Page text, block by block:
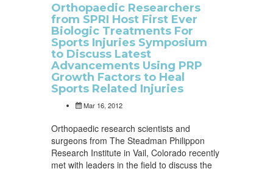
Orthopaedic Researchers
from SPRI Host First Ever
Biologic Treatments For
Sports Injuries Symposium
to Discuss Latest
Advancements Using PRP
Growth Factors to Heal
Sports Related Injuries
Mar 16, 2012
Orthopaedic research scientists and
surgeons from The Steadman Philippon
Research Institute in Vail, Colorado recently
met with leaders in the field to discuss the